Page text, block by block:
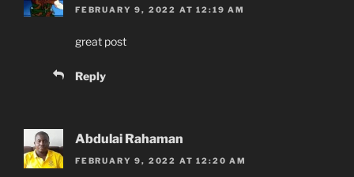
FEBRUARY 9, 2022 AT 12:19 AM
great post
Reply
Abdulai Rahaman
FEBRUARY 9, 2022 AT 12:20 AM